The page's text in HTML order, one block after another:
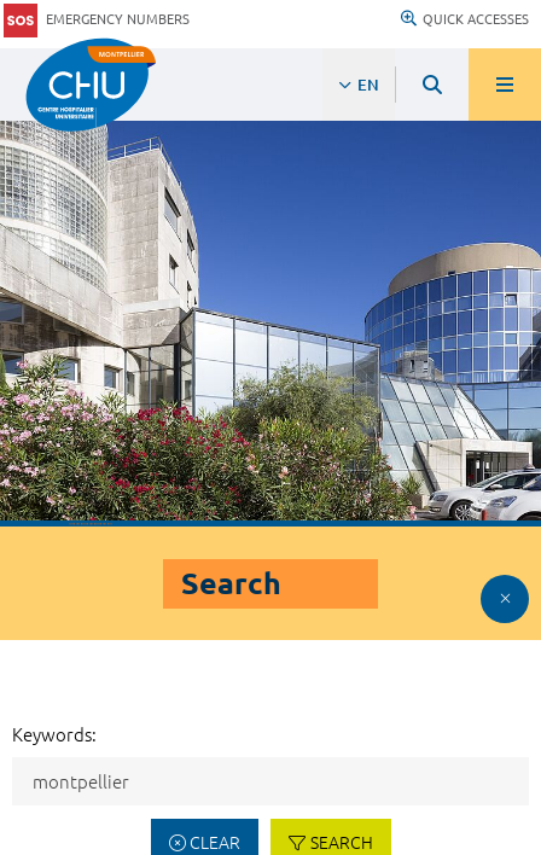
EMERGENCY NUMBERS QUICK ACCESSES
EN
Search
Keywords:
CLEAR SEARCH